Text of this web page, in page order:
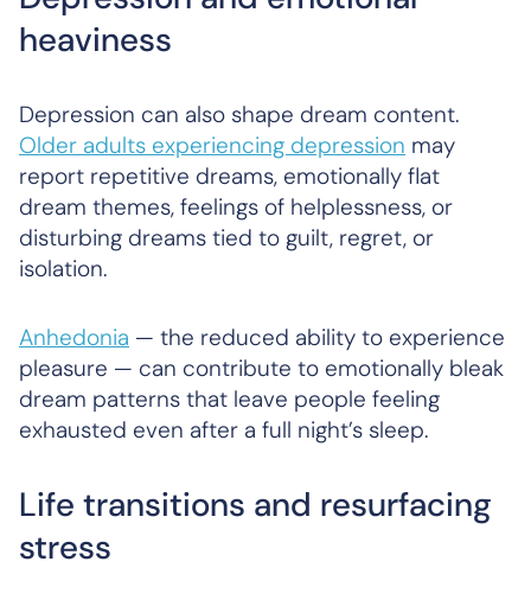
heaviness
Depression can also shape dream content.
Older adults experiencing depression may
report repetitive dreams, emotionally flat
dream themes, feelings of helplessness, or
disturbing dreams tied to guilt, regret, or
isolation.
Anhedonia — the reduced ability to experience
pleasure — can contribute to emotionally bleak
dream patterns that leave people feeling
exhausted even after a full night’s sleep.
Life transitions and resurfacing
stress